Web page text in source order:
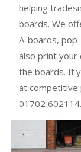
helping
boards. We
A-boards,
also print your
the boards. If
at competitive
01702 602114.